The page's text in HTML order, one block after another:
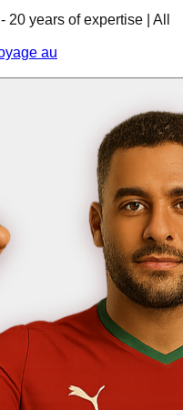
years of expertise | All
au